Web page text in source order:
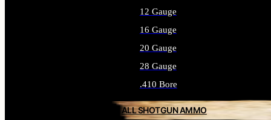
12 Gauge
16 Gauge
20 Gauge
28 Gauge
.410 Bore
ALL SHOTGUN AMMO